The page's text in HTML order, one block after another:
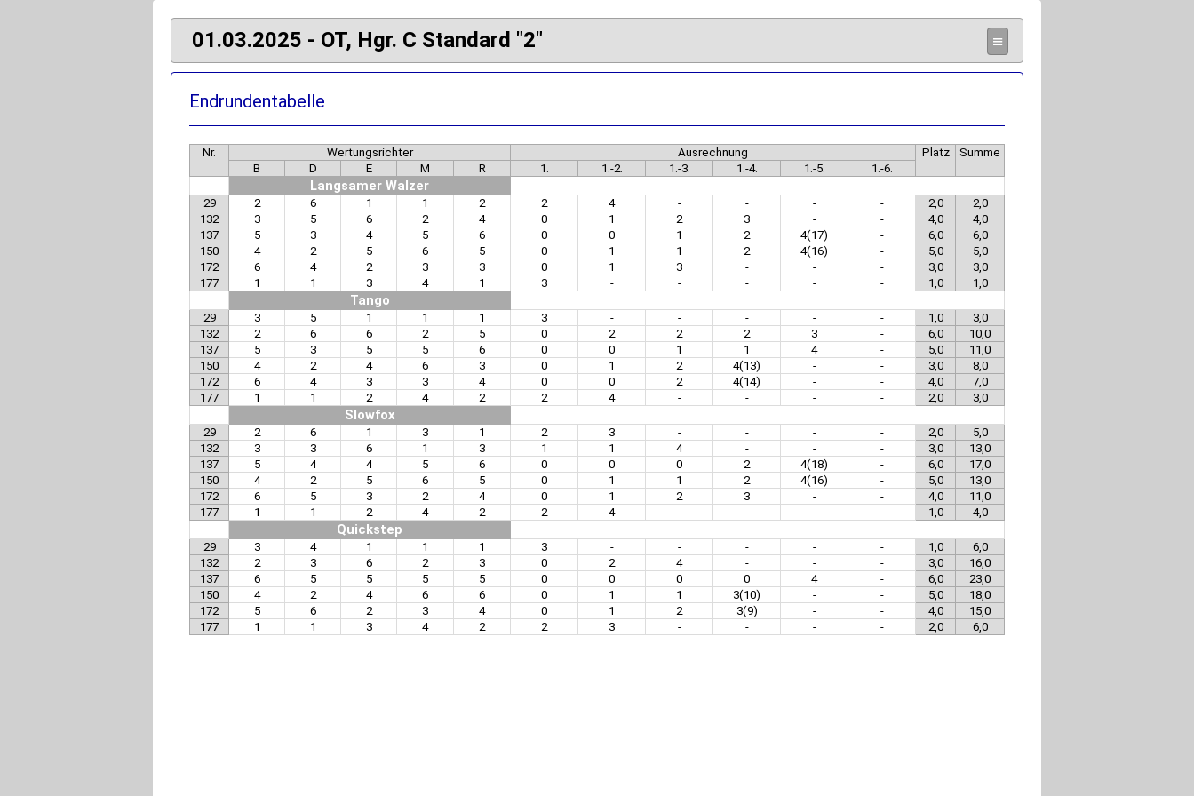
01.03.2025 - OT, Hgr. C Standard "2" ≡
Endrundentabelle
Nr. Wertungsrichter Ausrechnung Platz
Summe
B
D E M R 1. 1.-2. 1.-3. 1.-4. 1.-5. 1.-6.
Langsamer Walzer
29 2 6 1 1 2 2 4 - - - - 2,0
2,0
132
3 5 6 2 4 0 1 2 3 - - 4,0
4,0
137
5 3 4 5 6 0 0 1 2 4(17) - 6,0
6,0
150
4 2 5 6 5 0 1 1 2 4(16) - 5,0
5,0
172
6 4 2 3 3 0 1 3 - - - 3,0
3,0
177
1 1 3 4 1 3 - - - - - 1,0 1,0
Tango
29 3 5 1 1 1 3 - - - - - 1,0
3,0
132
2 6 6 2 5 0 2 2 2 3 - 6,0
10,0
137
5 3 5 5 6 0 0 1 1 4 - 5,0
11,0
150
4 2 4 6 3 0 1 2 4(13) - - 3,0
8,0
172
6 4 3 3 4 0 0 2 4(14) - - 4,0
7,0
177
1 1 2 4 2 2 4 - - - - 2,0 3,0
Slowfox
29 2 6 1 3 1 2 3 - - - - 2,0
5,0
132
3 3 6 1 3 1 1 4 - - - 3,0
13,0
137
5 4 4 5 6 0 0 0 2 4(18) - 6,0
17,0
150
4 2 5 6 5 0 1 1 2 4(16) - 5,0
13,0
172
6 5 3 2 4 0 1 2 3 - - 4,0
11,0
177
1 1 2 4 2 2 4 - - - - 1,0 4,0
Quickstep
29 3 4 1 1 1 3 - - - - - 1,0
6,0
132
2 3 6 2 3 0 2 4 - - - 3,0
16,0
137
6 5 5 5 5 0 0 0 0 4 - 6,0
23,0
150
4 2 4 6 6 0 1 1 3(10) - - 5,0
18,0
172
5 6 2 3 4 0 1 2 3(9) - - 4,0
15,0
177
1 1 3 4 2 2 3 - - - - 2,0 6,0